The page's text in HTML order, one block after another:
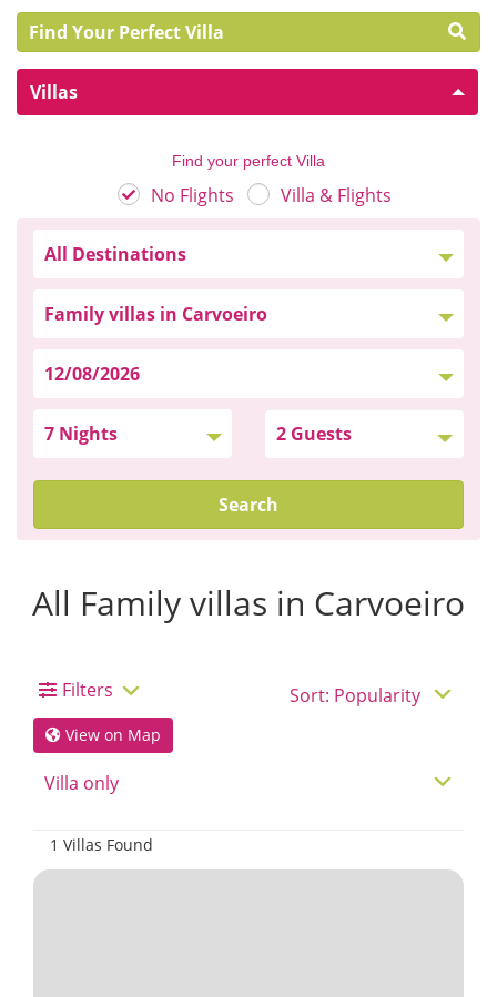
Find Your Perfect Villa
Villas
Find your perfect Villa
No Flights Villa & Flights
Search
All Family villas in Carvoeiro
Filters
View on Map
1 Villas Found